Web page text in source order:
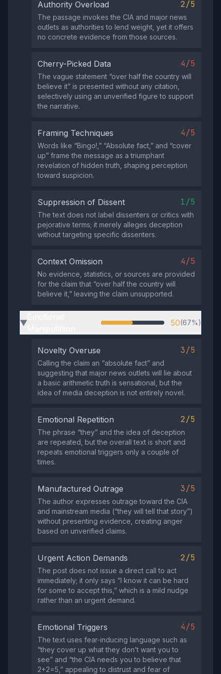
Authority Overload 2/5
The passage invokes the CIA and major news
outlets as authorities to lend weight, yet it offers
no concrete evidence from those sources.
Cherry-Picked Data 4/5
The vague statement “over half the country will
believe it” is presented without any citation,
selectively using an unverified figure to support
the narrative.
Framing Techniques 4/5
Words like “Bingo!,” “Absolute fact,” and “cover
up” frame the message as a triumphant
revelation of hidden truth, shaping perception
toward suspicion.
Suppression of Dissent 1/5
The text does not label dissenters or critics with
pejorative terms; it merely alleges deception
without targeting specific dissenters.
Context Omission 4/5
No evidence, statistics, or sources are provided
for the claim that “over half the country will
believe it,” leaving the claim unsupported.
▶ 50(67%)
Novelty Overuse 3/5
Calling the claim an “absolute fact” and
suggesting that major news outlets will lie about
a basic arithmetic truth is sensational, but the
idea of media deception is not entirely novel.
Emotional Repetition 2/5
The phrase “they” and the idea of deception
are repeated, but the overall text is short and
repeats emotional triggers only a couple of
times.
Manufactured Outrage 3/5
The author expresses outrage toward the CIA
and mainstream media (“they will tell that story”)
without presenting evidence, creating anger
based on unverified claims.
Urgent Action Demands 2/5
The post does not issue a direct call to act
immediately; it only says “I know it can be hard
for some to accept this,” which is a mild nudge
rather than an urgent demand.
Emotional Triggers 4/5
The text uses fear‑inducing language such as
“they cover up what they don’t want you to
see” and “the CIA needs you to believe that
2+2=5,” appealing to distrust and fear of